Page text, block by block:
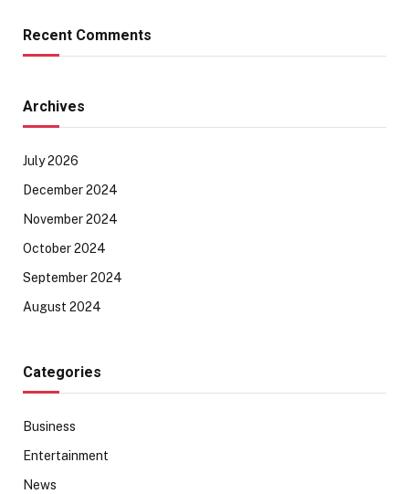
Recent Comments
Archives
July 2026
December 2024
November 2024
October 2024
September 2024
August 2024
Categories
Business
Entertainment
News